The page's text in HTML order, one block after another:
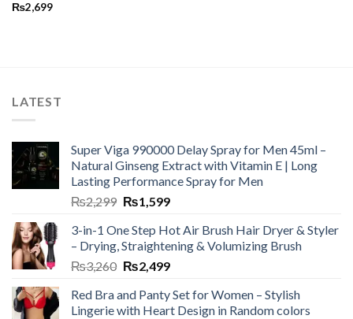
₨2,699
LATEST
Super Viga 990000 Delay Spray for Men 45ml –
Natural Ginseng Extract with Vitamin E | Long
Lasting Performance Spray for Men
₨2,299 ₨1,599
3-in-1 One Step Hot Air Brush Hair Dryer & Styler
– Drying, Straightening & Volumizing Brush
₨3,260 ₨2,499
Red Bra and Panty Set for Women – Stylish
Lingerie with Heart Design in Random colors